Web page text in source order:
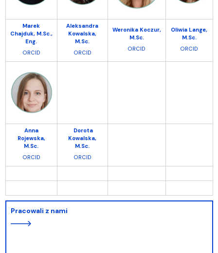
Marek
Chajduk, M.Sc.,
Eng.
ORCID
Aleksandra
Kowalska,
M.Sc.
ORCID
Weronika Koczur,
M.Sc.
ORCID
Oliwia Lange,
M.Sc.
ORCID
Anna
Rojewska,
M.Sc.
ORCID
Dorota
Kowalska,
M.Sc.
ORCID
Pracowali z nami